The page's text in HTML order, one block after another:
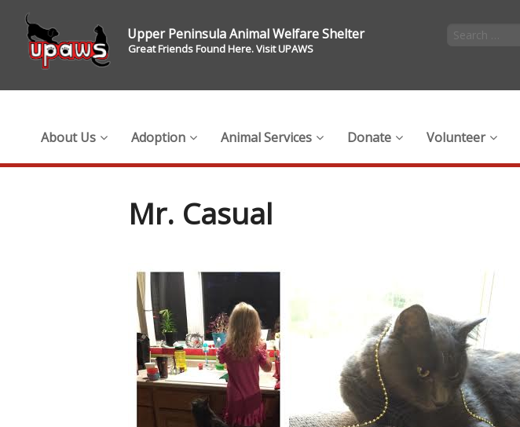
Upper Peninsula Animal Welfare Shelter
Great Friends Found Here. Visit UPAWS
About Us Adoption Animal Services Donate Volunteer
Mr. Casual